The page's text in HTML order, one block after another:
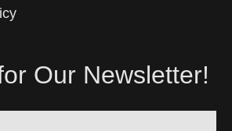
Our Newsletter!